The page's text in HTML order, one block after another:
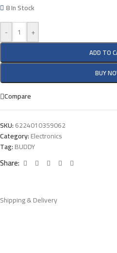
8 In Stock
-
+
ADD TO
BUY
Compare
SKU:6224010359062
Category:Electronics
Tag:BUDDY
Share:
Shipping & Delivery